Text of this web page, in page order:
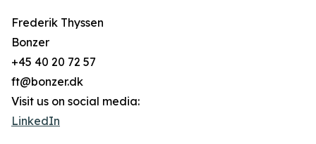
Frederik Thyssen
Bonzer
+45 40 20 72 57
ft@bonzer.dk
Visit us on social media:
LinkedIn